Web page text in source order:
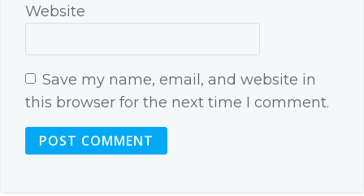
Website
Save my name, email, and website in
this browser for the next time I comment.